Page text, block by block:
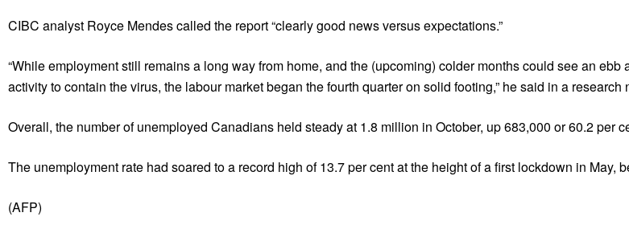
CIBC analyst Royce Mendes called the report “clearly good news versus expectations.”
“While employment still remains a long way from home, and the (upcoming) colder months could see an
activity to contain the virus, the labour market began the fourth quarter on solid footing,” he said in a research
Overall, the number of unemployed Canadians held steady at 1.8 million in October, up 683,000 or 60.2 per
The unemployment rate had soared to a record high of 13.7 per cent at the height of a first lockdown in May,
(AFP)